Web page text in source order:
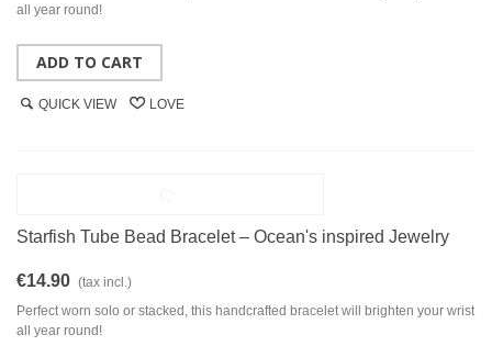
all year round!
ADD TO CART
QUICK VIEW LOVE
Starfish Tube Bead Bracelet – Ocean's inspired Jewelry
€14.90 (tax incl.)
Perfect worn solo or stacked, this handcrafted bracelet will brighten your wrist
all year round!